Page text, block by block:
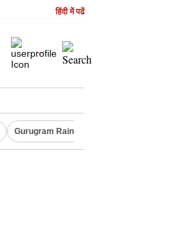
हिंदी में पढें
Gurugram Rain Alert